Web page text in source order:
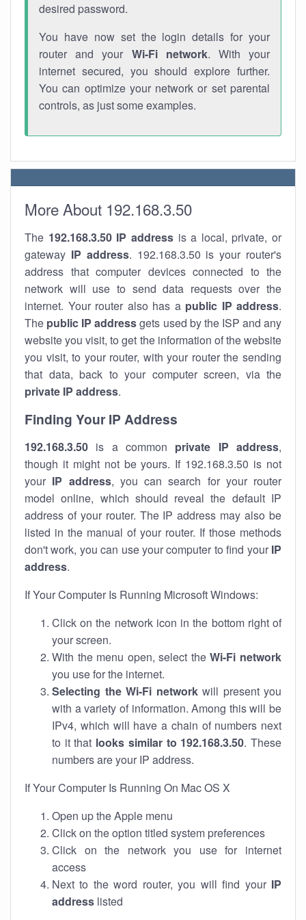
desired password.
You have now set the login details for your
router and your Wi-Fi network. With your
internet secured, you should explore further.
You can optimize your network or set parental
controls, as just some examples.
More About 192.168.3.50
The 192.168.3.50 IP addressis a local, private, or
gateway IP address. 192.168.3.50 is your router's
address that computer devices connected to the
network will use to send data requests over the
internet. Your router also has a public IP address.
The public IP addressgets used by the ISP and any
website you visit, to get the information of the website
you visit, to your router, with your router the sending
that data, back to your computer screen, via the
private IP address.
Finding Your IP Address
192.168.3.50 is a common private IP address,
though it might not be yours. If 192.168.3.50 is not
your IP address, you can search for your router
model online, which should reveal the default IP
address of your router. The IP address may also be
listed in the manual of your router. If those methods
don't work, you can use your computer to find your IP
address.
If Your Computer Is Running Microsoft Windows:
Click on the network icon in the bottom right of
your screen.
With the menu open, select theWi-Fi network
you use for the internet.
Selecting the Wi-Fi networkwill present you
with a variety of information. Among this will be
IPv4, which will have a chain of numbers next
to it that looks similar to 192.168.3.50. These
numbers are your IP address.
If Your Computer Is Running On Mac OS X
Open up the Apple menu
Click on the option titled system preferences
Click on the network you use for internet
access
Next to the word router, you will find your IP
address listed